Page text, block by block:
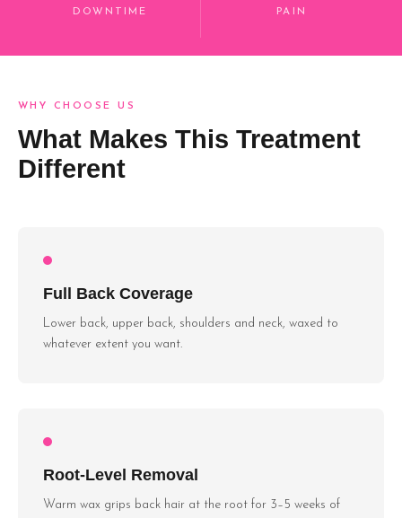
DOWNTIME PAIN
WHY CHOOSE US
What Makes This Treatment
Different
Full Back Coverage
Lower back, upper back, shoulders and neck, waxed to
whatever extent you want.
Root-Level Removal
Warm wax grips back hair at the root for 3–5 weeks of